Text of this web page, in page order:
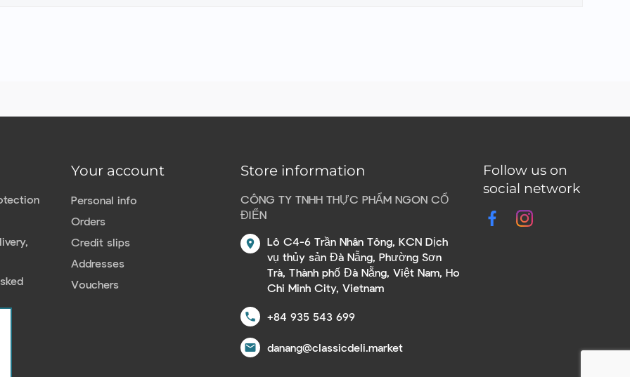
Your account
Personal info
Orders
Credit slips
Addresses
Vouchers
Store information
CÔNG TY TNHH THỰC PHẨM NGON CỔ
ĐIỂN
location_on
Lô C4-6 Trần Nhân Tông, KCN Dịch
vụ thủy sản Đà Nẵng, Phường Sơn
Trà, Thành phố Đà Nẵng, Việt Nam, Ho
Chi Minh City, Vietnam
call +84 935 543 699
email danang@classicdeli.market
Follow us on
social network